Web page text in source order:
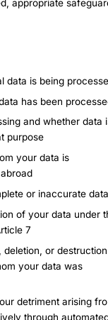
appropriate
data is being
has been
and whether data
purpose
your data is
or inaccurate data
of your data under
7
or
your data was
detriment arising
through